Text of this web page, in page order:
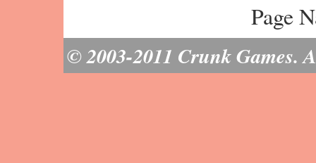
Page
© 2003-2011 Crunk Games.